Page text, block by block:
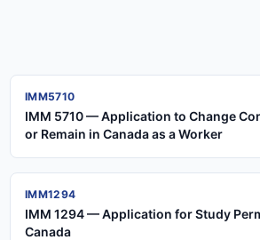
IMM5710
IMM 5710 — Application to Change
or Remain in Canada as a Worker
IMM1294
IMM 1294 — Application for Study
Canada